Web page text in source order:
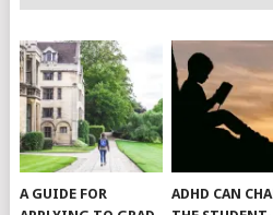
A GUIDE FOR
ADHD CAN